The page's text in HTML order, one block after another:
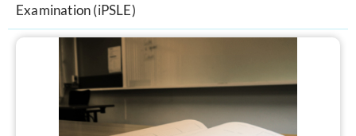
Examination (iPSLE)